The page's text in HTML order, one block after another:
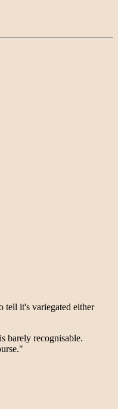
tell it's variegated either
barely recognisable.